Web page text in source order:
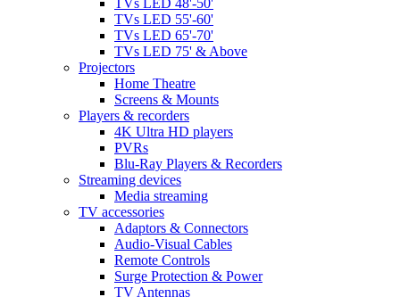
TVs LED 48'-50'
TVs LED 55'-60'
TVs LED 65'-70'
TVs LED 75' & Above
Projectors
Home Theatre
Screens & Mounts
Players & recorders
4K Ultra HD players
PVRs
Blu-Ray Players & Recorders
Streaming devices
Media streaming
TV accessories
Adaptors & Connectors
Audio-Visual Cables
Remote Controls
Surge Protection & Power
TV Antennas